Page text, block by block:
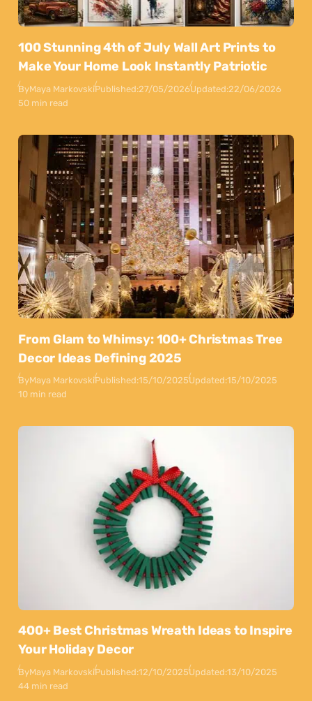
100 Stunning 4th of July Wall Art Prints to
Make Your Home Look Instantly Patriotic
ByMaya MarkovskiPublished:27/05/2026Updated:22/06/2026
50 min read
From Glam to Whimsy: 100+ Christmas Tree
Decor Ideas Defining 2025
ByMaya MarkovskiPublished:15/10/2025Updated:15/10/2025
10 min read
400+ Best Christmas Wreath Ideas to Inspire
Your Holiday Decor
ByMaya MarkovskiPublished:12/10/2025Updated:13/10/2025
44 min read